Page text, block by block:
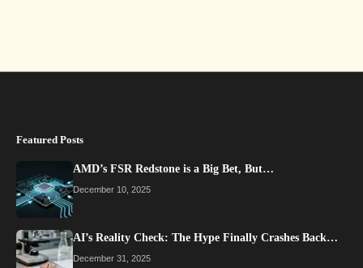
Featured Posts
AMD’s FSR Redstone is a Big Bet, But…
December 10, 2025
AI’s Reality Check: The Hype Finally Crashes Back…
December 31, 2025